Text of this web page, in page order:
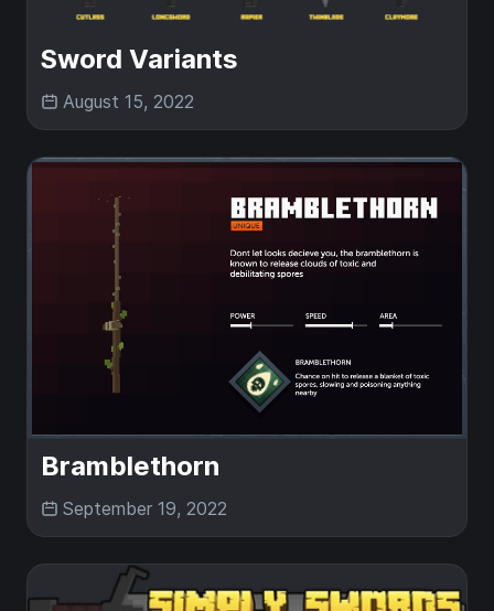
Sword Variants
August 15, 2022
Bramblethorn
September 19, 2022